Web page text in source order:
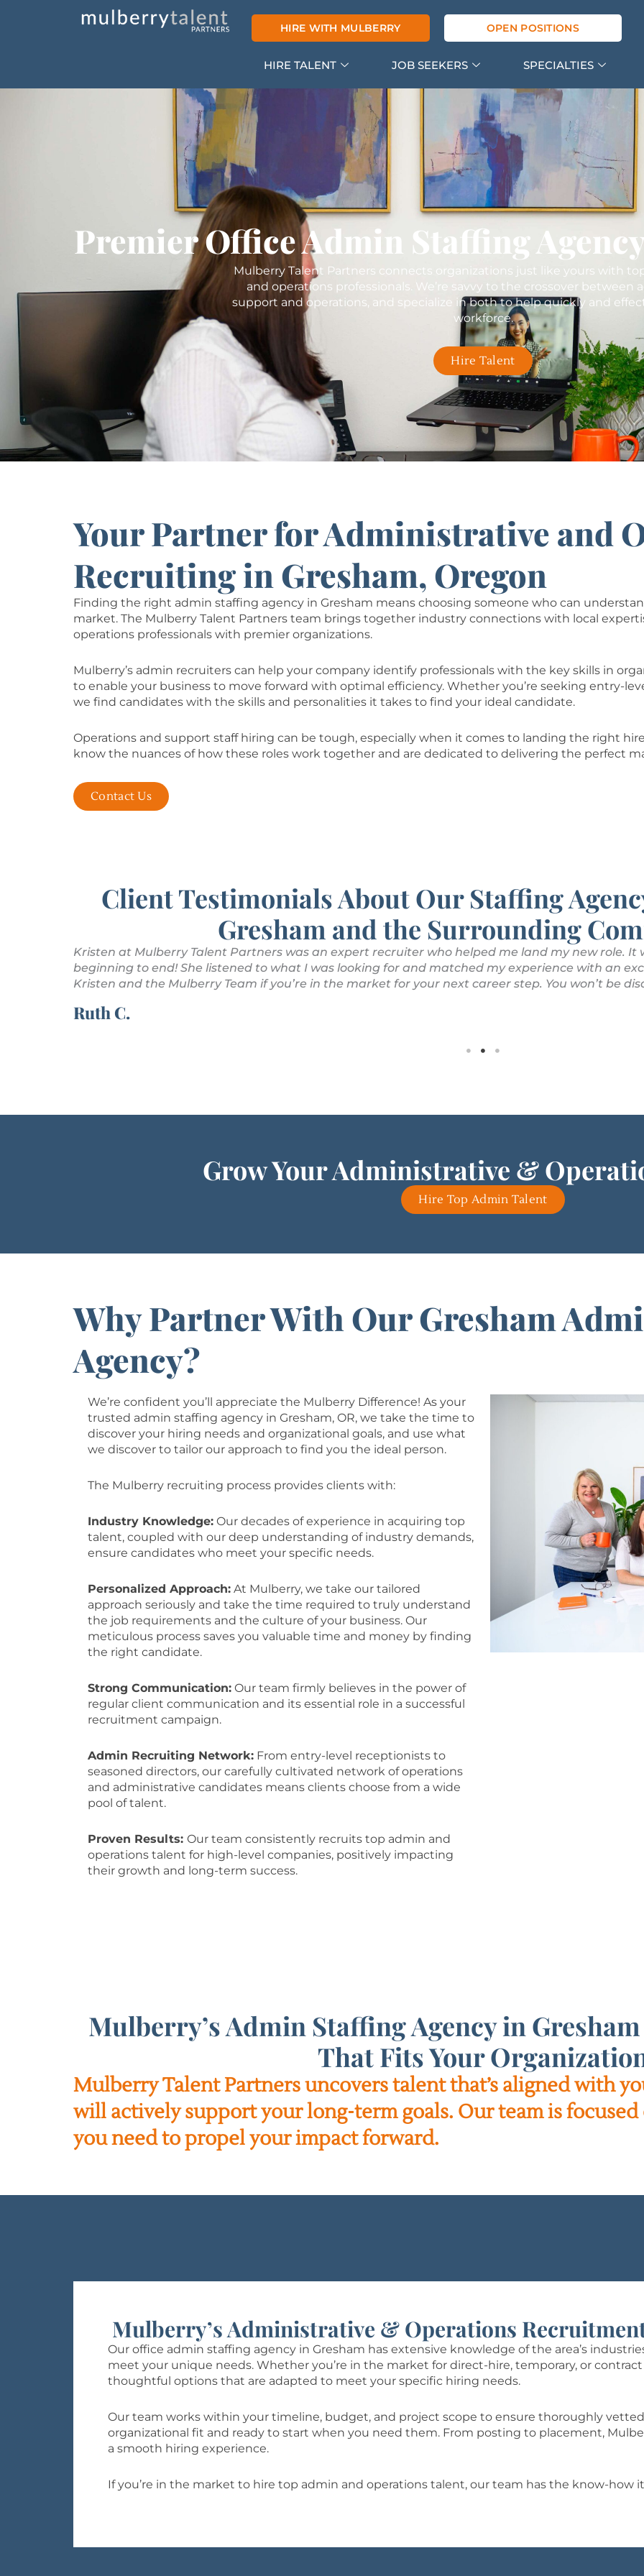
HIRE WITH MULBERRY OPEN POSITIONS
HIRE TALENT JOB SEEKERS SPECIALTIES
Premier Office Admin Staffing
Mulberry Talent Partners connects organizations just like yours with
and operations professionals. We’re savvy to the crossover between
support and operations, and specialize in both to help quickly and
workforce.
Hire Talent
Your Partner for Administrative and
Recruiting in Gresham, Oregon
Finding the right admin staffing agency in Gresham means choosing someone who can
market. The Mulberry Talent Partners team brings together industry connections with local
operations professionals with premier organizations.
Mulberry’s admin recruiters can help your company identify professionals with the key skills in
to enable your business to move forward with optimal efficiency. Whether you’re seeking entry-
we find candidates with the skills and personalities it takes to find your ideal candidate.
Operations and support staff hiring can be tough, especially when it comes to landing the right
know the nuances of how these roles work together and are dedicated to delivering the perfect
Contact Us
Client Testimonials About Our Staffing
Gresham and the Surrounding
Ruth C.
Kristen at Mulberry Talent Partners was an expert recruiter who helped me land my new role. It
beginning to end! She listened to what I was looking for and matched my experience with an
Kristen and the Mulberry Team if you’re in the market for your next career step. You won’t be
Grow Your Administrative &
Hire Top Admin Talent
Why Partner With Our Gresham
Agency?
We’re confident you’ll appreciate the Mulberry Difference! As your
trusted admin staffing agency in Gresham, OR, we take the time to
discover your hiring needs and organizational goals, and use what
we discover to tailor our approach to find you the ideal person.
The Mulberry recruiting process provides clients with:
Industry Knowledge: Our decades of experience in acquiring top
talent, coupled with our deep understanding of industry demands,
ensure candidates who meet your specific needs.
Personalized Approach: At Mulberry, we take our tailored
approach seriously and take the time required to truly understand
the job requirements and the culture of your business. Our
meticulous process saves you valuable time and money by finding
the right candidate.
Strong Communication: Our team firmly believes in the power of
regular client communication and its essential role in a successful
recruitment campaign.
Admin Recruiting Network: From entry-level receptionists to
seasoned directors, our carefully cultivated network of operations
and administrative candidates means clients choose from a wide
pool of talent.
Proven Results: Our team consistently recruits top admin and
operations talent for high-level companies, positively impacting
their growth and long-term success.
Mulberry’s Admin Staffing Agency in
That Fits Your
Mulberry Talent Partners uncovers talent that’s aligned with
will actively support your long-term goals. Our team is
you need to propel your impact forward.
Mulberry’s Administrative & Operations
Our office admin staffing agency in Gresham has extensive knowledge of the area’s
meet your unique needs. Whether you’re in the market for direct-hire, temporary, or
thoughtful options that are adapted to meet your specific hiring needs.
Our team works within your timeline, budget, and project scope to ensure thoroughly
organizational fit and ready to start when you need them. From posting to placement,
a smooth hiring experience.
If you’re in the market to hire top admin and operations talent, our team has the know-how